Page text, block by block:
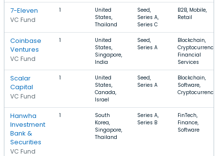
7-Eleven
VC Fund
1
United
States,
Thailand
Seed,
Series A,
Series C
B2B, Mobile,
Retail
Coinbase
Ventures
VC Fund
1
United
States,
Singapore,
India
Seed,
Series A
Blockchain,
Cryptocurrency,
Financial
Services
Scalar
Capital
VC Fund
1
United
States,
Canada,
Israel
Seed,
Series A
Blockchain,
Software,
Cryptocurrency
Hanwha
Investment
Bank &
Securities
VC Fund
1
South
Korea,
Singapore,
Thailand
Series A,
Series B
FinTech,
Finance,
Software